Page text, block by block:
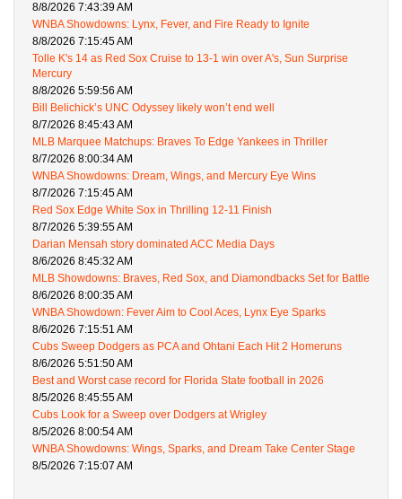
8/8/2026 7:43:39 AM
WNBA Showdowns: Lynx, Fever, and Fire Ready to Ignite
8/8/2026 7:15:45 AM
Tolle K's 14 as Red Sox Cruise to 13-1 win over A's, Sun Surprise
Mercury
8/8/2026 5:59:56 AM
Bill Belichick’s UNC Odyssey likely won’t end well
8/7/2026 8:45:43 AM
MLB Marquee Matchups: Braves To Edge Yankees in Thriller
8/7/2026 8:00:34 AM
WNBA Showdowns: Dream, Wings, and Mercury Eye Wins
8/7/2026 7:15:45 AM
Red Sox Edge White Sox in Thrilling 12-11 Finish
8/7/2026 5:39:55 AM
Darian Mensah story dominated ACC Media Days
8/6/2026 8:45:32 AM
MLB Showdowns: Braves, Red Sox, and Diamondbacks Set for Battle
8/6/2026 8:00:35 AM
WNBA Showdown: Fever Aim to Cool Aces, Lynx Eye Sparks
8/6/2026 7:15:51 AM
Cubs Sweep Dodgers as PCA and Ohtani Each Hit 2 Homeruns
8/6/2026 5:51:50 AM
Best and Worst case record for Florida State football in 2026
8/5/2026 8:45:55 AM
Cubs Look for a Sweep over Dodgers at Wrigley
8/5/2026 8:00:54 AM
WNBA Showdowns: Wings, Sparks, and Dream Take Center Stage
8/5/2026 7:15:07 AM